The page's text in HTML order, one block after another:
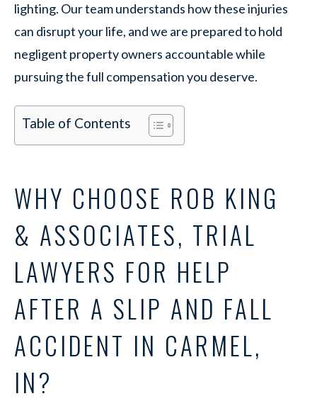
lighting. Our team understands how these injuries
can disrupt your life, and we are prepared to hold
negligent property owners accountable while
pursuing the full compensation you deserve.
Table of Contents
WHY CHOOSE ROB KING
& ASSOCIATES, TRIAL
LAWYERS FOR HELP
AFTER A SLIP AND FALL
ACCIDENT IN CARMEL,
IN?